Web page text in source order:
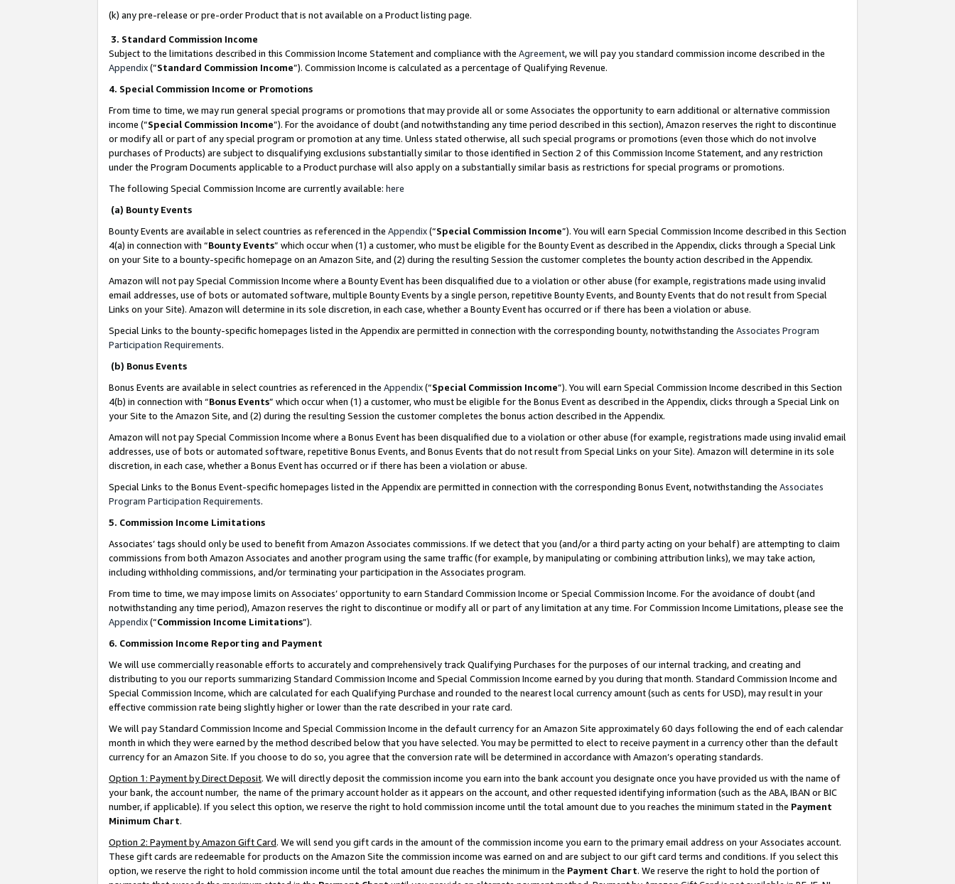
(k) any pre-release or pre-order Product that is not available on a Product listing page.
3. Standard Commission Income
Subject to the limitations described in this Commission Income Statement and compliance with the Agreement, we will pay you standard commission income described in the
Appendix(”Standard Commission Income”). Commission Income is calculated as a percentage of Qualifying Revenue.
4. Special Commission Income or Promotions
From time to time, we may run general special programs or promotions that may provide all or some Associates the opportunity to earn additional or alternative commission
income (“Special Commission Income”). For the avoidance of doubt (and notwithstanding any time period described in this section), Amazon reserves the right to discontinue
or modify all or part of any special program or promotion at any time. Unless stated otherwise, all such special programs or promotions (even those which do not involve
purchases of Products) are subject to disqualifying exclusions substantially similar to those identified in Section 2 of this Commission Income Statement, and any restriction
under the Program Documents applicable to a Product purchase will also apply on a substantially similar basis as restrictions for special programs or promotions.
The following Special Commission Income are currently available: here
(a) Bounty Events
Bounty Events are available in select countries as referenced in the Appendix(“Special Commission Income”). You will earn Special Commission Income described in this Section
4(a) in connection with “Bounty Events” which occur when (1) a customer, who must be eligible for the Bounty Event as described in the Appendix, clicks through a Special Link
on your Site to a bounty-specific homepage on an Amazon Site, and (2) during the resulting Session the customer completes the bounty action described in the Appendix.
Amazon will not pay Special Commission Income where a Bounty Event has been disqualified due to a violation or other abuse (for example, registrations made using invalid
email addresses, use of bots or automated software, multiple Bounty Events by a single person, repetitive Bounty Events, and Bounty Events that do not result from Special
Links on your Site). Amazon will determine in its sole discretion, in each case, whether a Bounty Event has occurred or if there has been a violation or abuse.
Special Links to the bounty-specific homepages listed in the Appendix are permitted in connection with the corresponding bounty, notwithstanding the Associates Program
Participation Requirements.
(b) Bonus Events
Bonus Events are available in select countries as referenced in the Appendix(“Special Commission Income”). You will earn Special Commission Income described in this Section
4(b) in connection with “Bonus Events” which occur when (1) a customer, who must be eligible for the Bonus Event as described in the Appendix, clicks through a Special Link on
your Site to the Amazon Site, and (2) during the resulting Session the customer completes the bonus action described in the Appendix.
Amazon will not pay Special Commission Income where a Bonus Event has been disqualified due to a violation or other abuse (for example, registrations made using invalid email
addresses, use of bots or automated software, repetitive Bonus Events, and Bonus Events that do not result from Special Links on your Site). Amazon will determine in its sole
discretion, in each case, whether a Bonus Event has occurred or if there has been a violation or abuse.
Special Links to the Bonus Event-specific homepages listed in the Appendix are permitted in connection with the corresponding Bonus Event, notwithstanding the Associates
Program Participation Requirements.
5. Commission Income Limitations
Associates’ tags should only be used to benefit from Amazon Associates commissions. If we detect that you (and/or a third party acting on your behalf) are attempting to claim
commissions from both Amazon Associates and another program using the same traffic (for example, by manipulating or combining attribution links), we may take action,
including withholding commissions, and/or terminating your participation in the Associates program.
From time to time, we may impose limits on Associates’ opportunity to earn Standard Commission Income or Special Commission Income. For the avoidance of doubt (and
notwithstanding any time period), Amazon reserves the right to discontinue or modify all or part of any limitation at any time. For Commission Income Limitations, please see the
Appendix(“Commission Income Limitations”).
6. Commission Income Reporting and Payment
We will use commercially reasonable efforts to accurately and comprehensively track Qualifying Purchases for the purposes of our internal tracking, and creating and
distributing to you our reports summarizing Standard Commission Income and Special Commission Income earned by you during that month. Standard Commission Income and
Special Commission Income, which are calculated for each Qualifying Purchase and rounded to the nearest local currency amount (such as cents for USD), may result in your
effective commission rate being slightly higher or lower than the rate described in your rate card.
We will pay Standard Commission Income and Special Commission Income in the default currency for an Amazon Site approximately 60 days following the end of each calendar
month in which they were earned by the method described below that you have selected. You may be permitted to elect to receive payment in a currency other than the default
currency for an Amazon Site. If you choose to do so, you agree that the conversion rate will be determined in accordance with Amazon’s operating standards.
Option 1: Payment by Direct Deposit. We will directly deposit the commission income you earn into the bank account you designate once you have provided us with the name of
your bank, the account number, the name of the primary account holder as it appears on the account, and other requested identifying information (such as the ABA, IBAN or BIC
number, if applicable). If you select this option, we reserve the right to hold commission income until the total amount due to you reaches the minimum stated in the Payment
Minimum Chart.
Option 2: Payment by Amazon Gift Card. We will send you gift cards in the amount of the commission income you earn to the primary email address on your Associates account.
These gift cards are redeemable for products on the Amazon Site the commission income was earned on and are subject to our gift card terms and conditions. If you select this
option, we reserve the right to hold commission income until the total amount due reaches the minimum in the Payment Chart. We reserve the right to hold the portion of